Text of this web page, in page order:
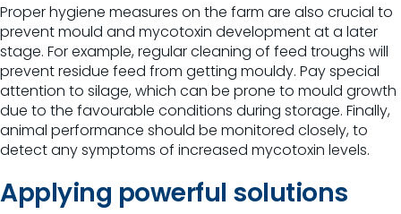
Proper hygiene measures on the farm are also crucial to
prevent mould and mycotoxin development at a later
stage. For example, regular cleaning of feed troughs will
prevent residue feed from getting mouldy. Pay special
attention to silage, which can be prone to mould growth
due to the favourable conditions during storage. Finally,
animal performance should be monitored closely, to
detect any symptoms of increased mycotoxin levels.
Applying powerful solutions